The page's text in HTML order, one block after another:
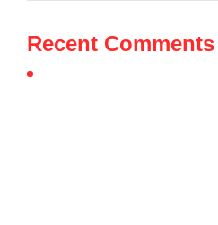
Recent Comments